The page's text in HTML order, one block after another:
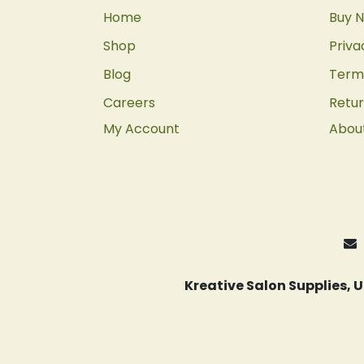
Buy
Kreative Salon Supplies,
Home
Shop
Blog
Careers
My Account